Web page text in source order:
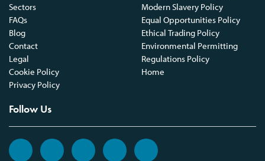
Sectors
FAQs
Blog
Contact
Legal
Cookie Policy
Privacy Policy
Modern Slavery Policy
Equal Opportunities Policy
Ethical Trading Policy
Environmental Permitting
Regulations Policy
Home
Follow Us